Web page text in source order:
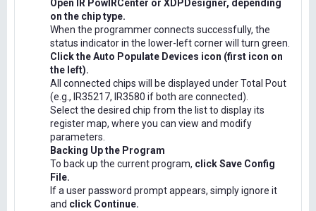
Open IR PowIRCenter or XDPDesigner, depending
on the chip type.
When the programmer connects successfully, the
status indicator in the lower-left corner will turn green.
Click the Auto Populate Devices icon (first icon on
the left).
All connected chips will be displayed under Total Pout
(e.g., IR35217, IR3580 if both are connected).
Select the desired chip from the list to display its
register map, where you can view and modify
parameters.
Backing Up the Program
To back up the current program, click Save Config
File.
If a user password prompt appears, simply ignore it
and click Continue.